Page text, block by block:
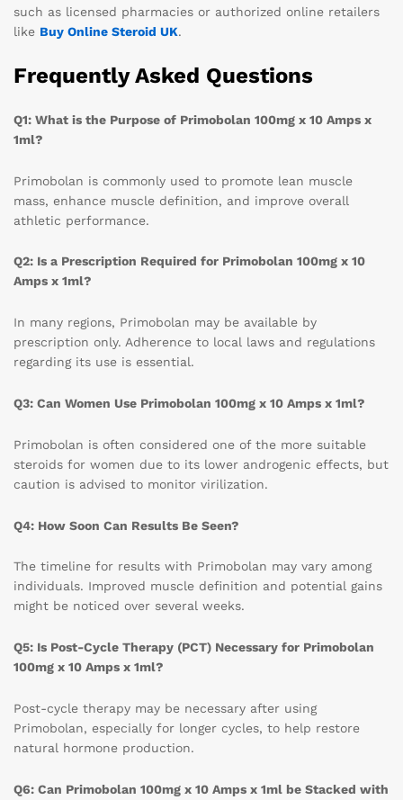
such as licensed pharmacies or authorized online retailers
like Buy Online Steroid UK.
Frequently Asked Questions
Q1: What is the Purpose of Primobolan 100mg x 10 Amps x
1ml?
Primobolan is commonly used to promote lean muscle
mass, enhance muscle definition, and improve overall
athletic performance.
Q2: Is a Prescription Required for Primobolan 100mg x 10
Amps x 1ml?
In many regions, Primobolan may be available by
prescription only. Adherence to local laws and regulations
regarding its use is essential.
Q3: Can Women Use Primobolan 100mg x 10 Amps x 1ml?
Primobolan is often considered one of the more suitable
steroids for women due to its lower androgenic effects, but
caution is advised to monitor virilization.
Q4: How Soon Can Results Be Seen?
The timeline for results with Primobolan may vary among
individuals. Improved muscle definition and potential gains
might be noticed over several weeks.
Q5: Is Post-Cycle Therapy (PCT) Necessary for Primobolan
100mg x 10 Amps x 1ml?
Post-cycle therapy may be necessary after using
Primobolan, especially for longer cycles, to help restore
natural hormone production.
Q6: Can Primobolan 100mg x 10 Amps x 1ml be Stacked with